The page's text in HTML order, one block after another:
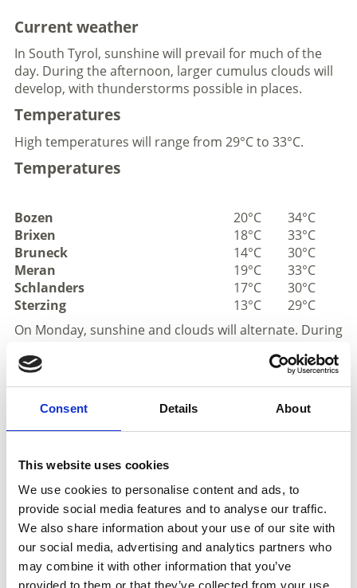
Consent Details About
This website uses cookies
We use cookies to personalise content and ads, to
provide social media features and to analyse our traffic.
We also share information about your use of our site with
our social media, advertising and analytics partners who
may combine it with other information that you’ve
provided to them or that they’ve collected from your use
Current weather
In South Tyrol, sunshine will prevail for much of the
day. During the afternoon, larger cumulus clouds will
develop, with thunderstorms possible in places.
Temperatures
High temperatures will range from 29°C to 33°C.
Temperatures
Bozen 20°C
34°C
Brixen
18°C
33°C
Bruneck
14°C
30°C
Meran
19°C
33°C
Schlanders
17°C
30°C
Sterzing
13°C
29°C
On Monday, sunshine and clouds will alternate. During
across South Tyrol. Tuesday will be very sunny, with
only a slight increase in the risk of thunderstorms
during the afternoon. Wednesday will also bring
plenty of sunshine, with thunderstorms developing
only in very isolated locations. Very sunny conditions
reaching highs of up to 36°.
Mountains